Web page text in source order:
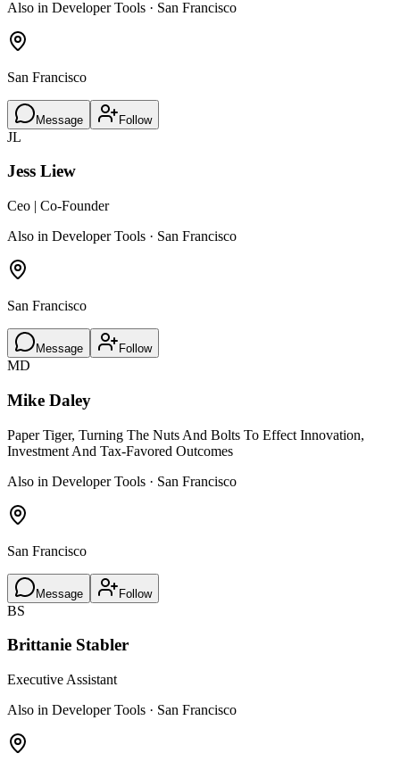
Also in Developer Tools · San Francisco
San Francisco
Message Follow
JL
Jess Liew
Ceo | Co-Founder
Also in Developer Tools · San Francisco
San Francisco
Message Follow
MD
Mike Daley
Paper Tiger, Turning The Nuts And Bolts To Effect Innovation,
Investment And Tax-Favored Outcomes
Also in Developer Tools · San Francisco
San Francisco
Message Follow
BS
Brittanie Stabler
Executive Assistant
Also in Developer Tools · San Francisco